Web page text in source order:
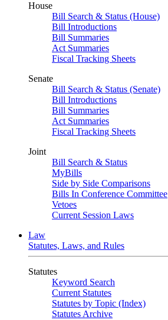
House
Bill Search & Status (House)
Bill Introductions
Bill Summaries
Act Summaries
Fiscal Tracking Sheets
Senate
Bill Search & Status (Senate)
Bill Introductions
Bill Summaries
Act Summaries
Fiscal Tracking Sheets
Joint
Bill Search & Status
MyBills
Side by Side Comparisons
Bills In Conference Committee
Vetoes
Current Session Laws
Law
Statutes, Laws, and Rules
Statutes
Keyword Search
Current Statutes
Statutes by Topic (Index)
Statutes Archive